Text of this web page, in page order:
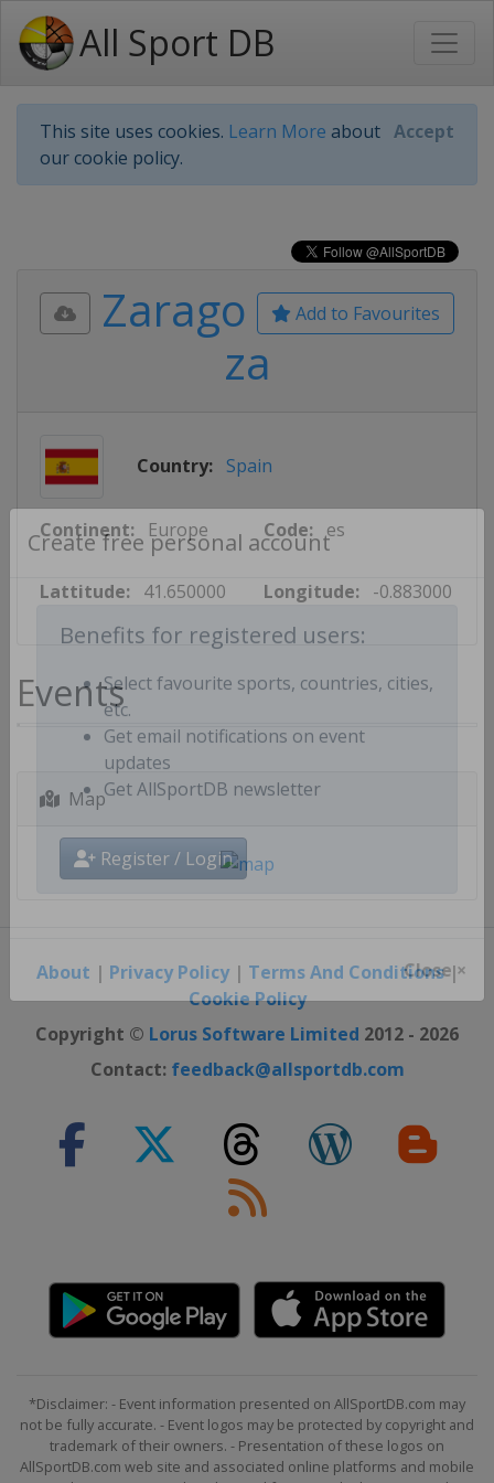
All Sport DB
This site uses cookies. Learn More about
our cookie policy.
Accept
Create free personal account
Benefits for registered users:
Select favourite sports, countries, cities,
etc.
Get email notifications on event
updates
Register / Login
Add to Favourites
Zarago
za
Country: Spain
Continent: Europe Code: es
Lattitude: 41.650000 Longitude: -0.883000
Events
Map
About | Privacy Policy| Terms And Conditions|
Cookie Policy
Copyright © Lorus Software Limited 2012 - 2026
Contact: feedback@allsportdb.com
*Disclaimer: - Event information presented on AllSportDB.com may
not be fully accurate. - Event logos may be protected by copyright and
trademark of their owners. - Presentation of these logos on
AllSportDB.com web site and associated online platforms and mobile